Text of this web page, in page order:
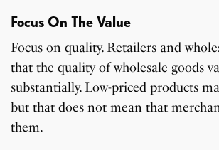
Focus On The Value
Focus on quality. Retailers and
that the quality of wholesale goods
substantially. Low-priced products
but that does not mean that
them.